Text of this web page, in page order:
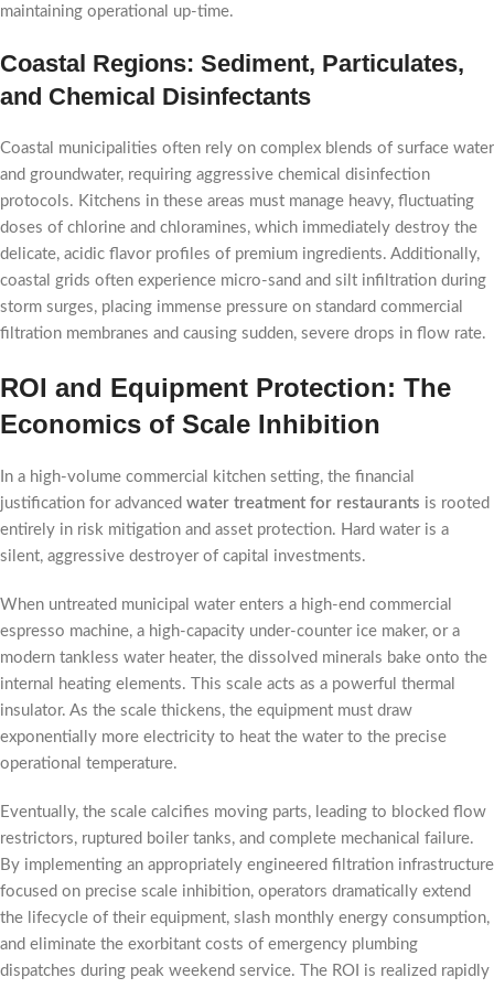
maintaining operational up-time.
Coastal Regions: Sediment, Particulates,
and Chemical Disinfectants
Coastal municipalities often rely on complex blends of surface water
and groundwater, requiring aggressive chemical disinfection
protocols. Kitchens in these areas must manage heavy, fluctuating
doses of chlorine and chloramines, which immediately destroy the
delicate, acidic flavor profiles of premium ingredients. Additionally,
coastal grids often experience micro-sand and silt infiltration during
storm surges, placing immense pressure on standard commercial
filtration membranes and causing sudden, severe drops in flow rate.
ROI and Equipment Protection: The
Economics of Scale Inhibition
In a high-volume commercial kitchen setting, the financial
justification for advanced water treatment for restaurants is rooted
entirely in risk mitigation and asset protection. Hard water is a
silent, aggressive destroyer of capital investments.
When untreated municipal water enters a high-end commercial
espresso machine, a high-capacity under-counter ice maker, or a
modern tankless water heater, the dissolved minerals bake onto the
internal heating elements. This scale acts as a powerful thermal
insulator. As the scale thickens, the equipment must draw
exponentially more electricity to heat the water to the precise
operational temperature.
Eventually, the scale calcifies moving parts, leading to blocked flow
restrictors, ruptured boiler tanks, and complete mechanical failure.
By implementing an appropriately engineered filtration infrastructure
focused on precise scale inhibition, operators dramatically extend
the lifecycle of their equipment, slash monthly energy consumption,
and eliminate the exorbitant costs of emergency plumbing
dispatches during peak weekend service. The ROI is realized rapidly